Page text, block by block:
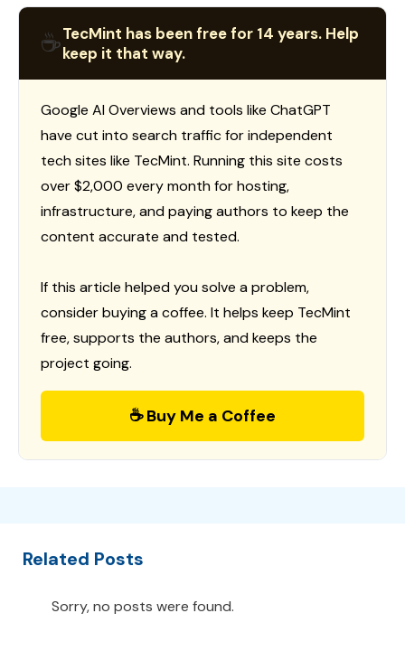
☕TecMint has been free for 14 years. Help
keep it that way.
Google AI Overviews and tools like ChatGPT
have cut into search traffic for independent
tech sites like TecMint. Running this site costs
over $2,000 every month for hosting,
infrastructure, and paying authors to keep the
content accurate and tested.
If this article helped you solve a problem,
consider buying a coffee. It helps keep TecMint
free, supports the authors, and keeps the
project going.
☕ Buy Me a Coffee
Related Posts
Sorry, no posts were found.